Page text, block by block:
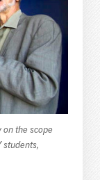
the scope
students,